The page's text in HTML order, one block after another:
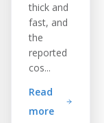
thick and
fast, and
the
reported
cos...
Read
more